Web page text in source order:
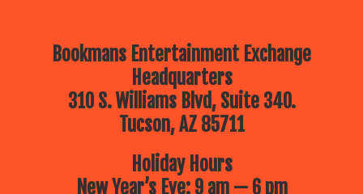
Bookmans Entertainment Exchange
Headquarters
310 S. Williams Blvd, Suite 340.
Tucson, AZ 85711
Holiday Hours
New Year’s Eve: 9 am — 6 pm